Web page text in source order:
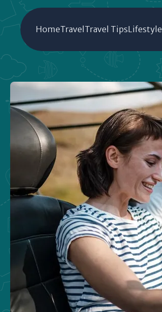
HomeTravel Travel TipsLifestyle